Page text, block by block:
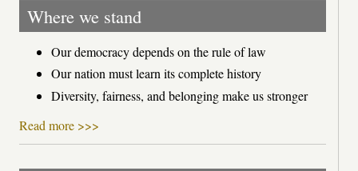
Where we stand
Our democracy depends on the rule of law
Our nation must learn its complete history
Diversity, fairness, and belonging make us stronger
Read more >>>